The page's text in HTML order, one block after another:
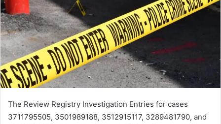
The Review Registry Investigation Entries for cases
3711795505, 3501989188, 3512915117, 3289481790, and